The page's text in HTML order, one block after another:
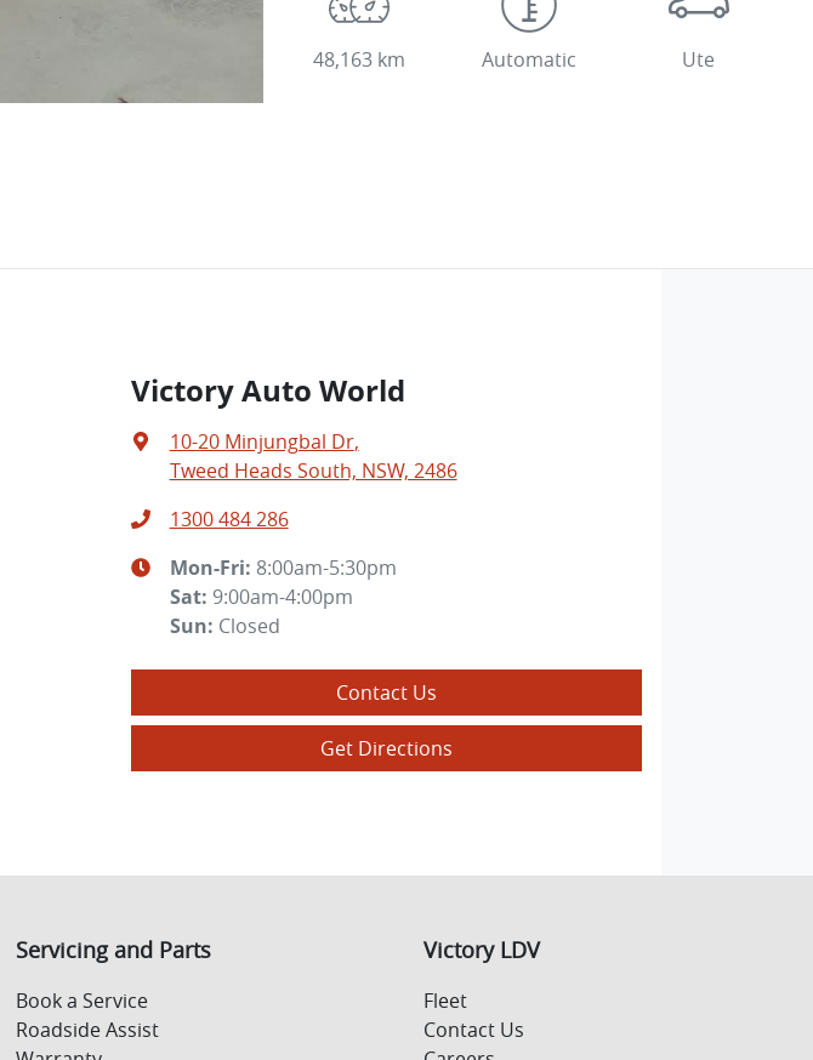
48,163 km Automatic Ute
Victory Auto World
10-20 Minjungbal Dr,
Tweed Heads South, NSW, 2486
1300 484 286
Mon-Fri: 8:00am-5:30pm
Sat: 9:00am-4:00pm
Sun: Closed
Contact Us
Get Directions
Servicing and Parts
Book a Service
Roadside Assist
Victory LDV
Fleet
Contact Us